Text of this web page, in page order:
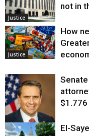
Justice
not in
Justice
How
Justice
El-